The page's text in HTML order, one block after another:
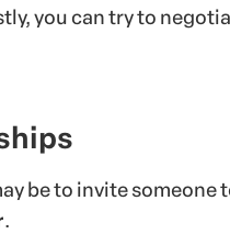
you can try to
be to invite someone
.